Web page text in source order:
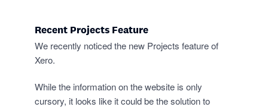
Recent Projects Feature
We recently noticed the new Projects feature of
Xero.
While the information on the website is only
cursory, it looks like it could be the solution to